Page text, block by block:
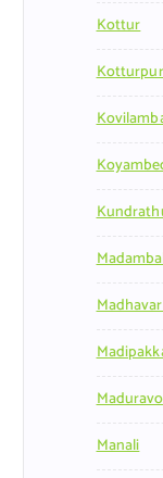
Kottur
Manali